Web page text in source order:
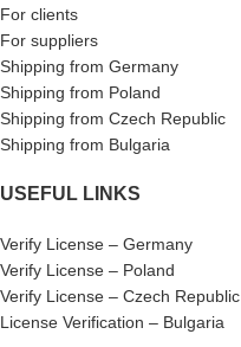
For clients
For suppliers
Shipping from Germany
Shipping from Poland
Shipping from Czech Republic
Shipping from Bulgaria
USEFUL LINKS
Verify License – Germany
Verify License – Poland
Verify License – Czech Republic
License Verification – Bulgaria